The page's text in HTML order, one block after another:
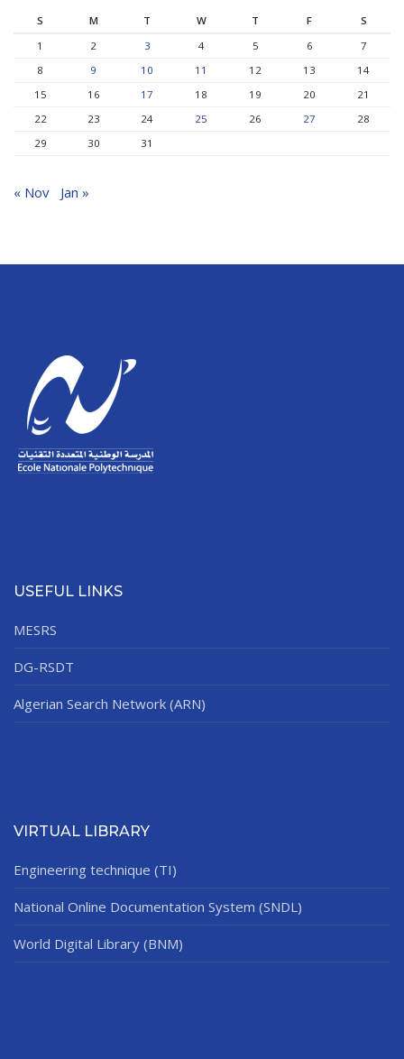
S M T W T F
S
1
2 3 4 5 6
7
8
9 10 11 12 13
14
15
16 17 18 19 20
21
22
23 24 25 26 27
28
29
30 31
« Nov Jan »
USEFUL LINKS
MESRS
DG-RSDT
Algerian Search Network (ARN)
VIRTUAL LIBRARY
Engineering technique (TI)
National Online Documentation System (SNDL)
World Digital Library (BNM)